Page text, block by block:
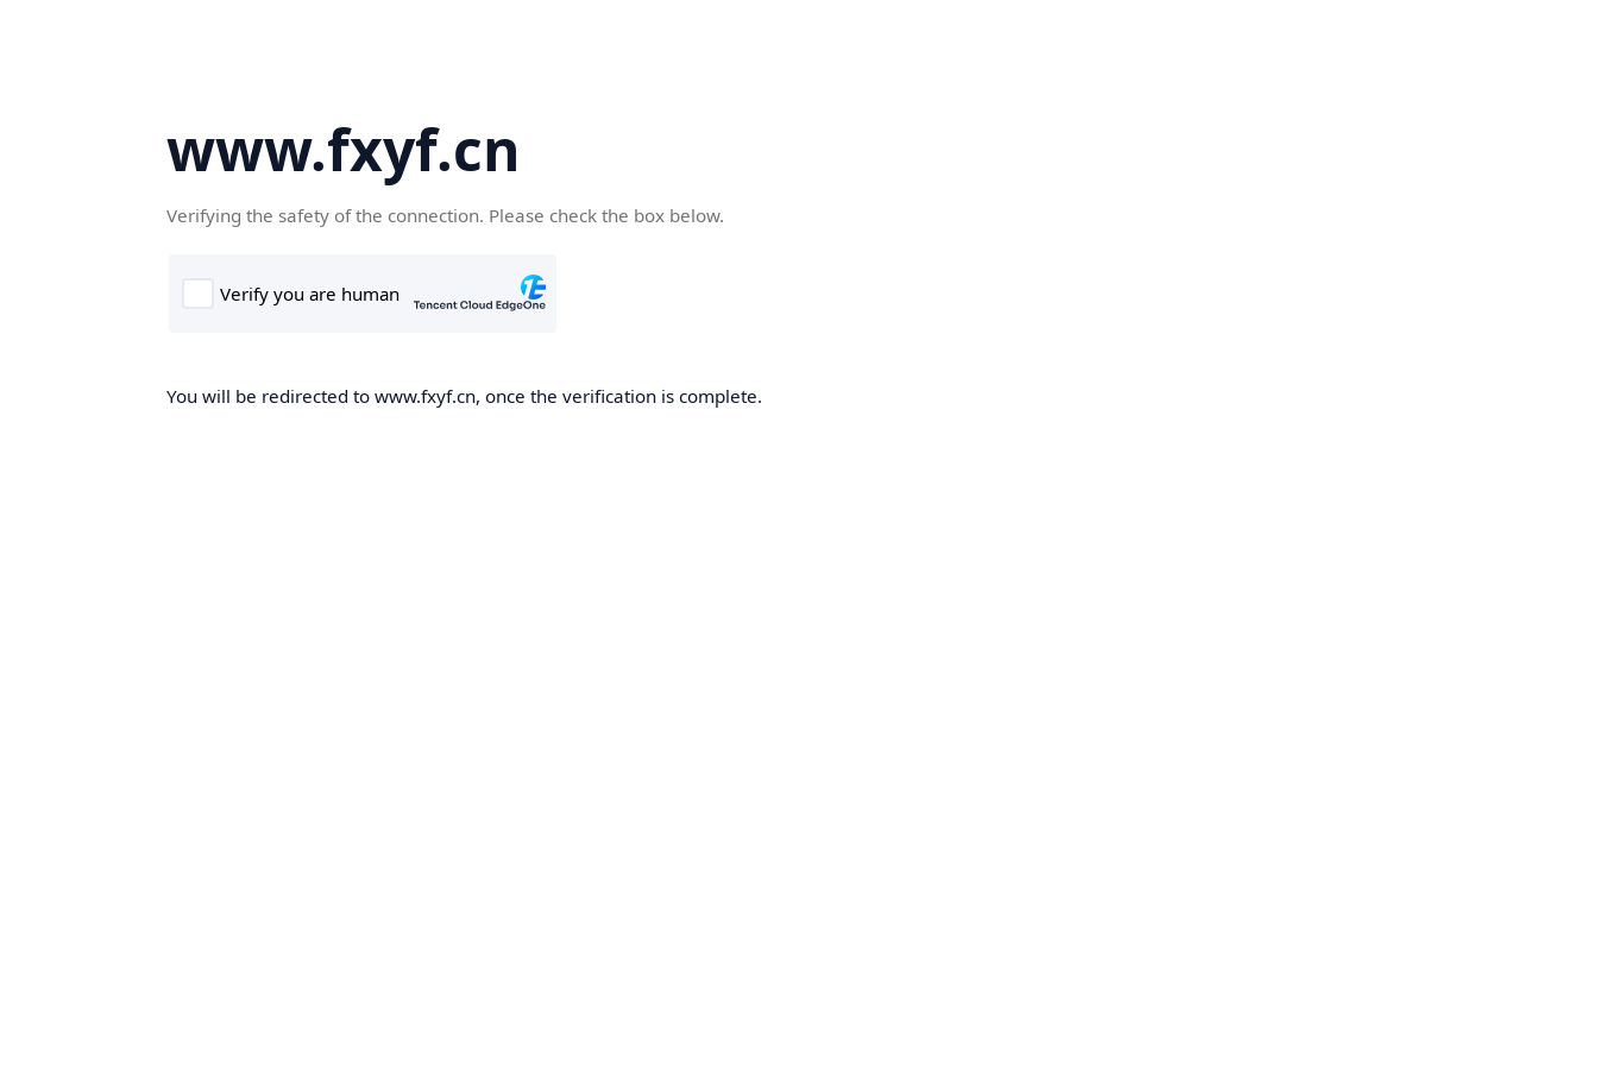
www.fxyf.cn
Verifying the safety of the connection. Please check the box below.
You will be redirected to www.fxyf.cn, once the verification is complete.